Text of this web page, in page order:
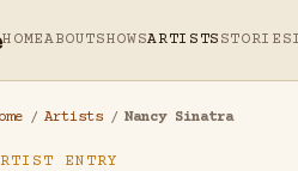
HOMEABOUTSHOWSARTISTS STORIES
/ Artists / Nancy Sinatra
ENTRY